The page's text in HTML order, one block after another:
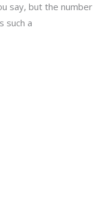
say, but the number
such a